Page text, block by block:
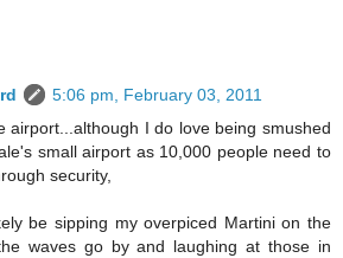
5:06 pm, February 03, 2011
airport...although I do love being smushed
small airport as 10,000 people need to
security,
be sipping my overpiced Martini on the
waves go by and laughing at those in